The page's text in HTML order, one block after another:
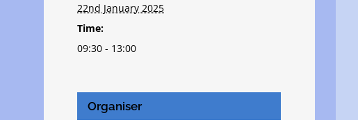
22nd January 2025
Time:
09:30 - 13:00
Organiser